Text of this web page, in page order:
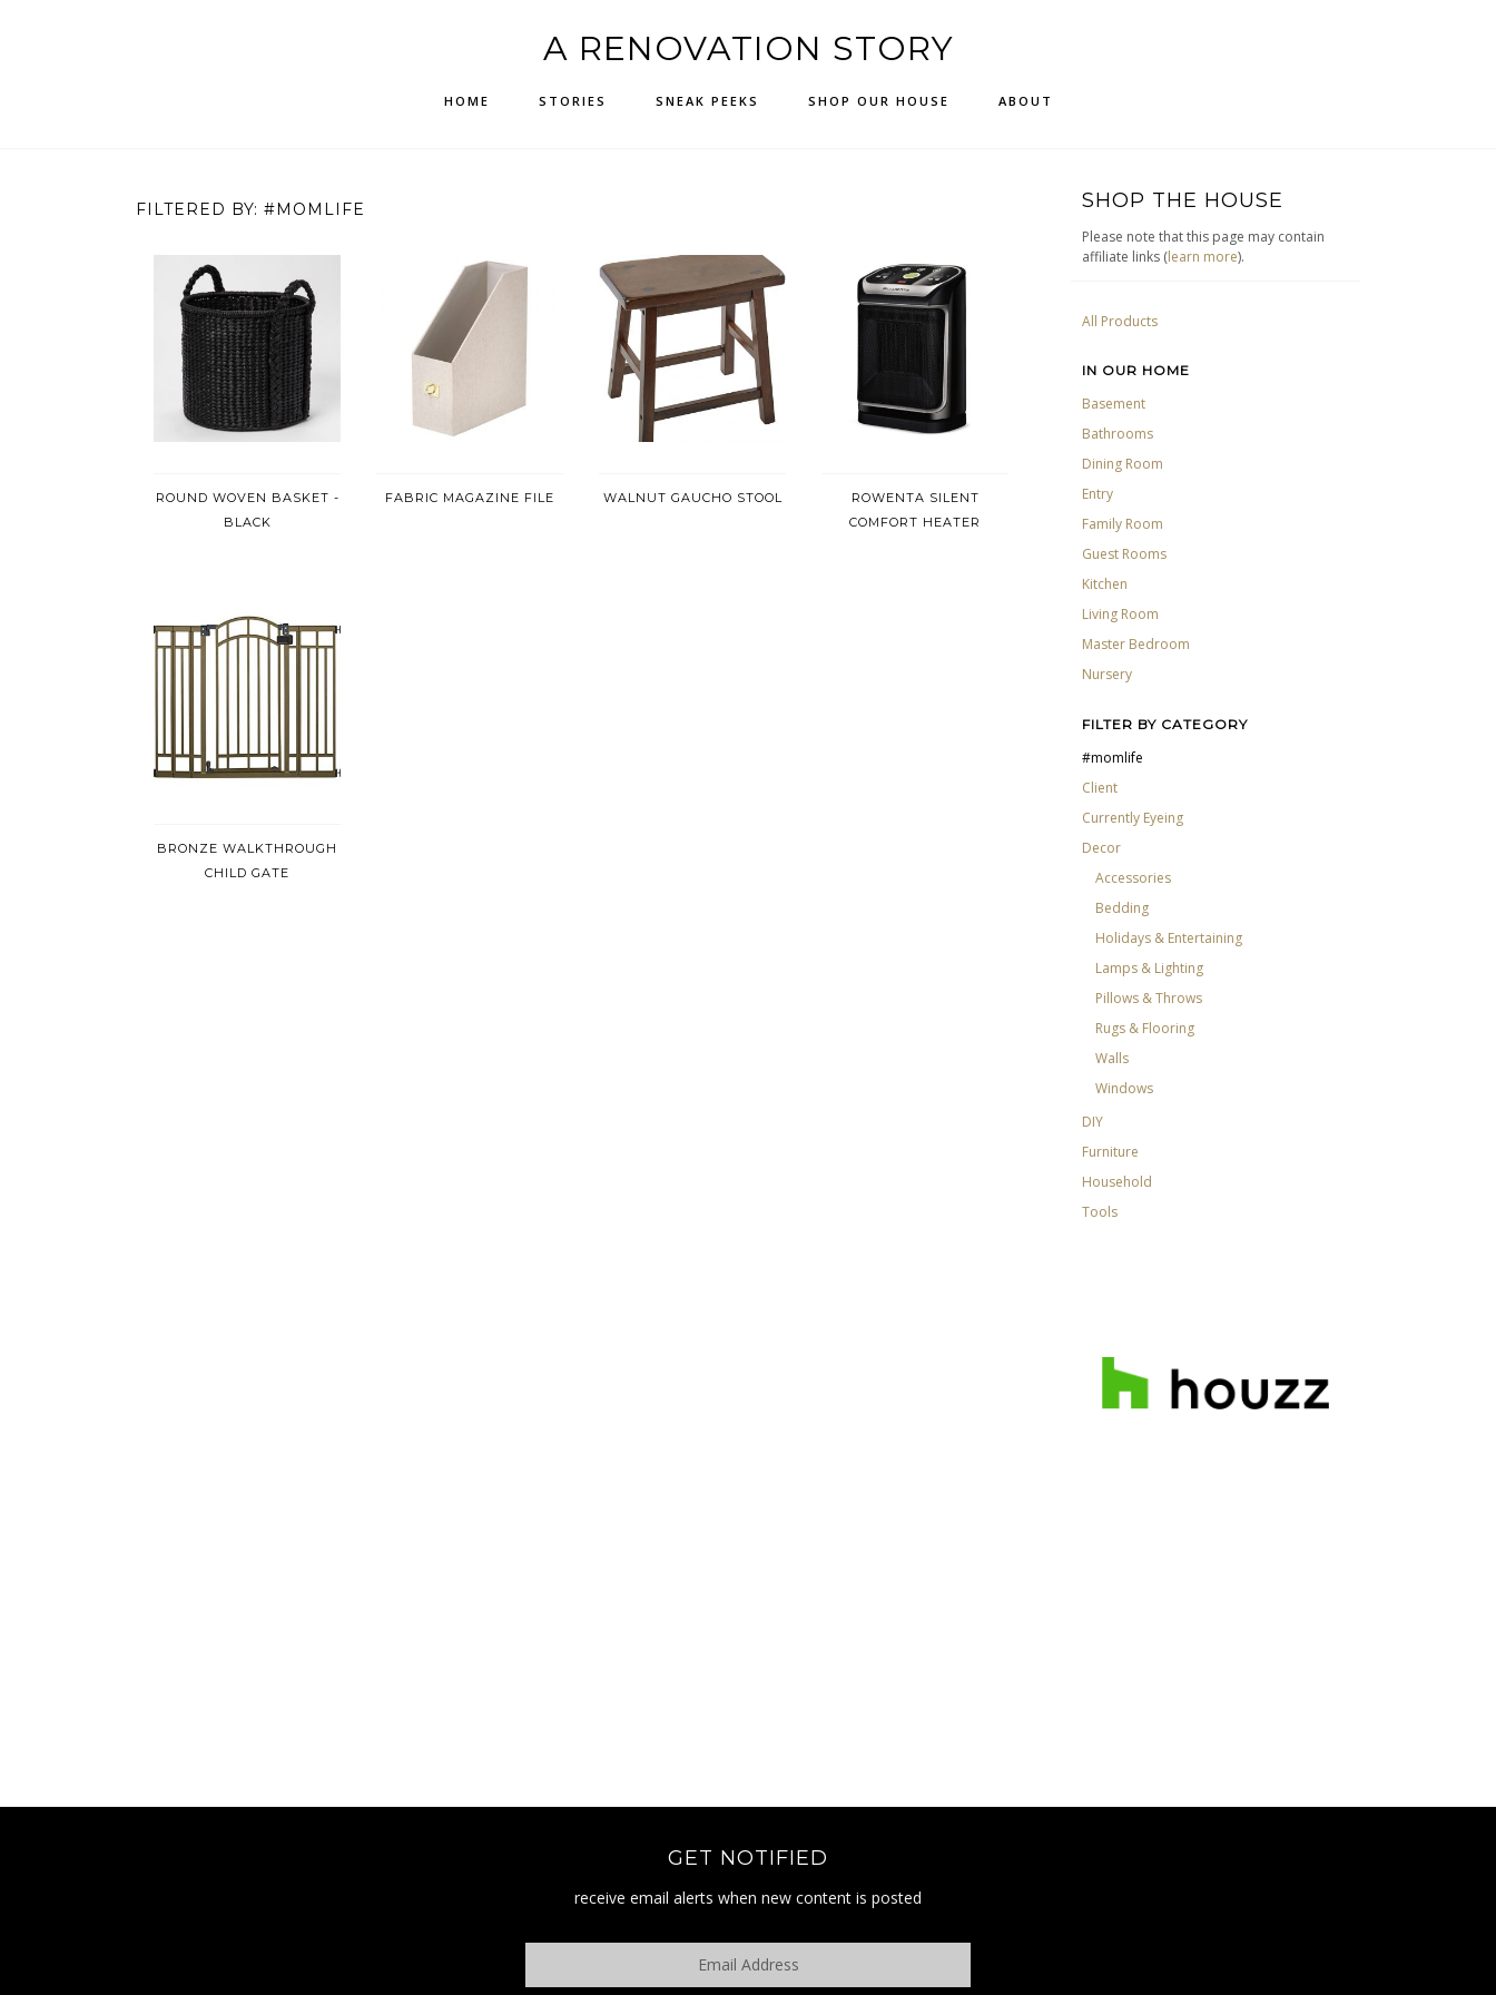
A RENOVATION STORY
HOME STORIES SNEAK PEEKS SHOP OUR HOUSE ABOUT
FILTERED BY: #MOMLIFE
ROUND WOVEN BASKET -
BLACK
FABRIC MAGAZINE FILE WALNUT GAUCHO STOOL
ROWENTA SILENT
COMFORT HEATER
BRONZE WALKTHROUGH
CHILD GATE
SHOP THE HOUSE
Please note that this page may contain
affiliate links (learn more).
All Products
IN OUR HOME
Basement
Bathrooms
Dining Room
Entry
Family Room
Guest Rooms
Kitchen
Living Room
Master Bedroom
Nursery
FILTER BY CATEGORY
#momlife
Client
Currently Eyeing
Decor
Accessories
Bedding
Holidays & Entertaining
Lamps & Lighting
Pillows & Throws
Rugs & Flooring
Walls
Windows
DIY
Furniture
Household
Tools
GET NOTIFIED
receive email alerts when new content is posted
Email
Address